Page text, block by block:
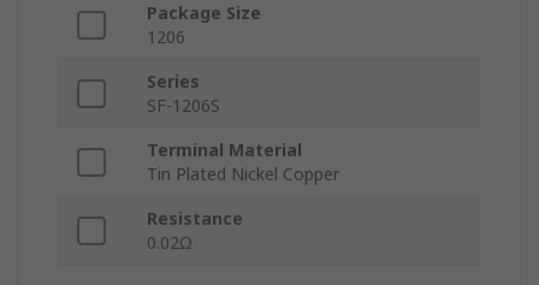
Package Size
1206
Series
SF-1206S
Terminal Material
Tin Plated Nickel Copper
Resistance
0.02Ω